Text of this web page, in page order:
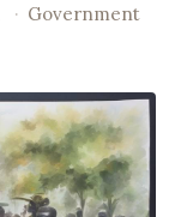
· Government